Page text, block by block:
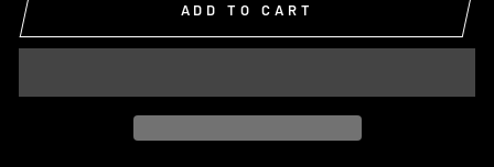
ADD TO CART